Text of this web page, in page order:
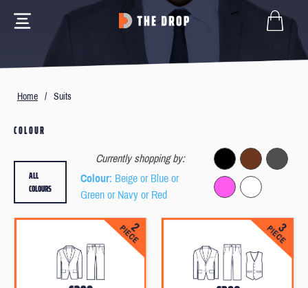
Home / Suits
COLOUR
Currently shopping by:
Colour: Beige or Blue or
Green or Navy or Red
ALL
COLOURS